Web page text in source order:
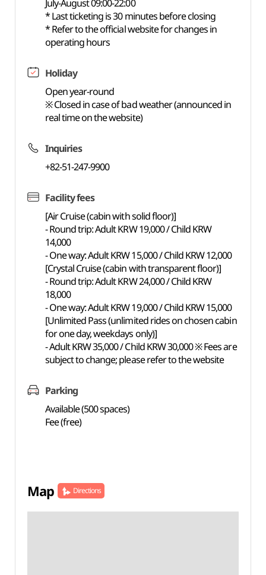
July-August 09:00-22:00
* Last ticketing is 30 minutes before closing
* Refer to the official website for changes in
operating hours
Holiday
Open year-round
※ Closed in case of bad weather (announced in
real time on the website)
Inquiries
+82-51-247-9900
Facility fees
[Air Cruise (cabin with solid floor)]
- Round trip: Adult KRW 19,000 / Child KRW
14,000
- One way: Adult KRW 15,000 / Child KRW 12,000
[Crystal Cruise (cabin with transparent floor)]
- Round trip: Adult KRW 24,000 / Child KRW
18,000
- One way: Adult KRW 19,000 / Child KRW 15,000
[Unlimited Pass (unlimited rides on chosen cabin
for one day, weekdays only)]
- Adult KRW 35,000 / Child KRW 30,000 ※ Fees are
subject to change; please refer to the website
Parking
Available (500 spaces)
Fee (free)
Map Directions